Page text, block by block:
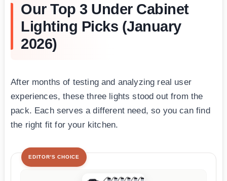
Our Top 3 Under Cabinet
Lighting Picks (January
2026)
After months of testing and analyzing real user
experiences, these three lights stood out from the
pack. Each serves a different need, so you can find
the right fit for your kitchen.
EDITOR'S CHOICE